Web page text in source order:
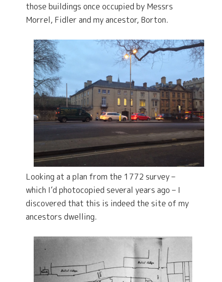
those buildings once occupied by Messrs
Morrel, Fidler and my ancestor, Borton.
Looking at a plan from the 1772 survey –
which I’d photocopied several years ago – I
discovered that this is indeed the site of my
ancestors dwelling.